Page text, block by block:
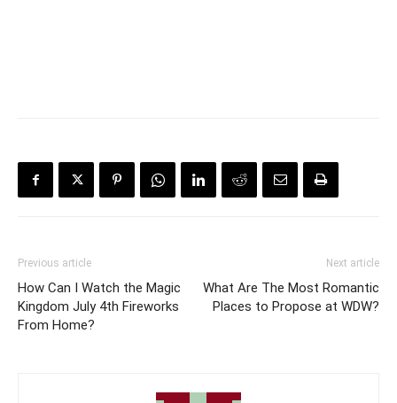
Previous article
How Can I Watch the Magic
Kingdom July 4th Fireworks
From Home?
Next article
What Are The Most Romantic
Places to Propose at WDW?